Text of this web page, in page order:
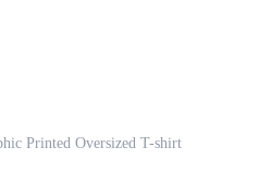
Printed Oversized T-shirt